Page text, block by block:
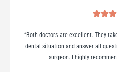
“Both doctors are excellent. They
dental situation and answer all
surgeon. I highly